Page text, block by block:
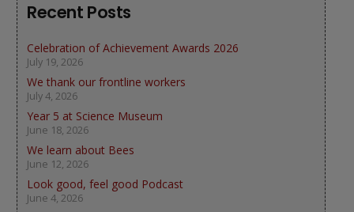
Recent Posts
Celebration of Achievement Awards 2026
July 19, 2026
We thank our frontline workers
July 4, 2026
Year 5 at Science Museum
June 18, 2026
We learn about Bees
June 12, 2026
Look good, feel good Podcast
June 4, 2026